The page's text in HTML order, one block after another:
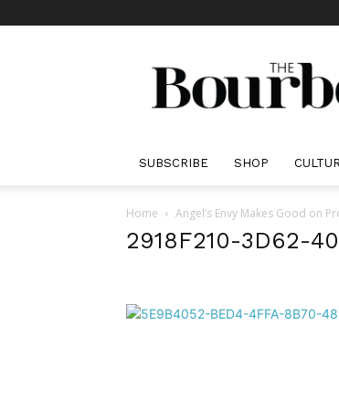
The
Bourbon
SUBSCRIBE SHOP
Home Angel’s Envy Makes Good on
2918F210-3D62-